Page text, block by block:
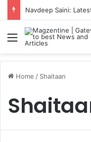
Menu
Home / Shaitaan